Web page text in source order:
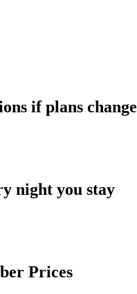
if plans change
night you stay
Prices